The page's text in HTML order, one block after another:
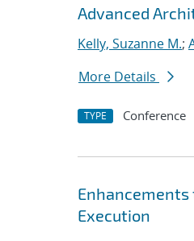
Advanced
Kelly, Suzanne M.;
More Details
TYPE Conference
Enhancements
Execution